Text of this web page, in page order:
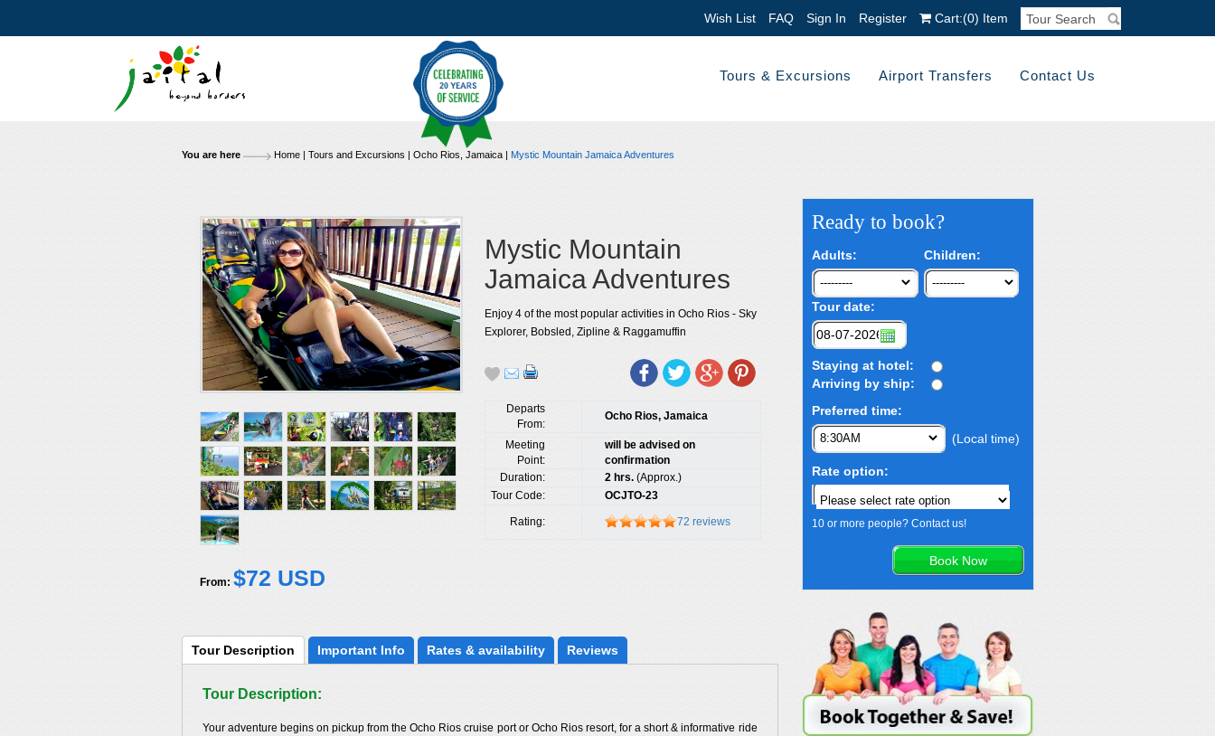
Wish List FAQ Sign In Register Cart:(0) Item
Tours & Excursions Airport Transfers Contact Us
You are here Home| Tours and Excursions Ocho Rios, Jamaica| Mystic Mountain Jamaica Adventures
Mystic Mountain
Jamaica Adventures
Enjoy 4 of the most popular activities in Ocho Rios - Sky
Explorer, Bobsled, Zipline & Raggamuffin
Departs
From:
Ocho Rios, Jamaica
Meeting
Point:
will be advised on
confirmation
Duration:
2 hrs. (Approx.)
Tour Code:
OCJTO-23
Rating: 72 reviews
From: $72 USD
Tour Description Important Info Rates & availability Reviews
Tour Description:
Your adventure begins on pickup from the Ocho Rios cruise port or Ocho Rios resort, for a short & informative ride
Ready to book?
Adults: Children:
Tour date:
Staying at hotel:
Arriving by ship:
Preferred time:
(Local time)
Rate option:
10 or more people? Contact us!